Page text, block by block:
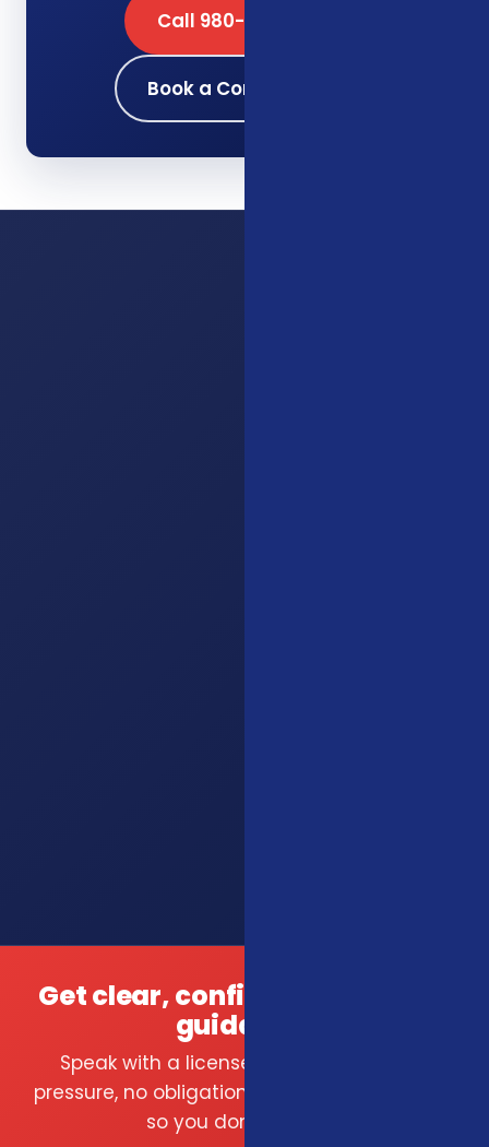
Call 980-689-0662
Book a Consultation
Get clear, confident insurance
guidance.
Speak with a licensed local agent — no
pressure, no obligation. We compare carriers
so you don't have to.